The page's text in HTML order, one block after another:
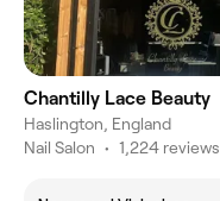
Chantilly Lace Beauty
Haslington, England
Nail Salon • 1,224 reviews